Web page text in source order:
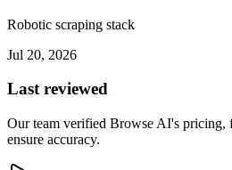
Robotic scraping stack
Jul 20, 2026
Last reviewed
Our team verified Browse AI's pricing,
ensure accuracy.